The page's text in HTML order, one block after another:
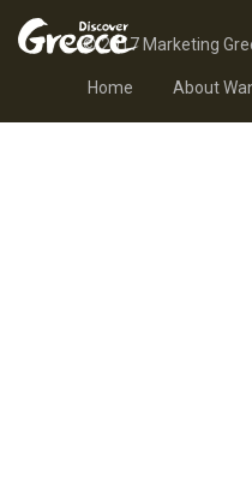
© 2017 Marketing
Home About